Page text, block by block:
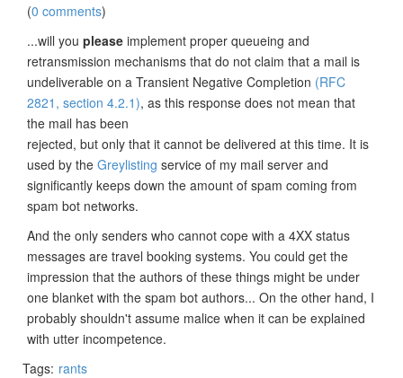
(0 comments)
...will you please implement proper queueing and
retransmission mechanisms that do not claim that a mail is
undeliverable on a Transient Negative Completion (RFC
2821, section 4.2.1), as this response does not mean that
the mail has been
rejected, but only that it cannot be delivered at this time. It is
used by the Greylisting service of my mail server and
significantly keeps down the amount of spam coming from
spam bot networks.
And the only senders who cannot cope with a 4XX status
messages are travel booking systems. You could get the
impression that the authors of these things might be under
one blanket with the spam bot authors... On the other hand, I
probably shouldn't assume malice when it can be explained
with utter incompetence.
Tags: rants